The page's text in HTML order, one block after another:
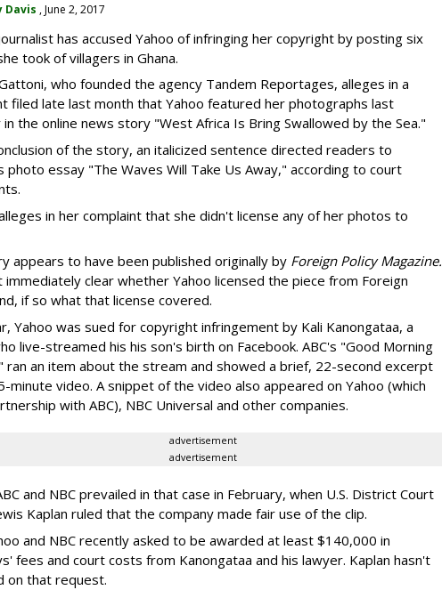
Davis , June 2, 2017
has accused Yahoo of infringing her copyright by posting six
took of villagers in Ghana.
who founded the agency Tandem Reportages, alleges in a
filed late last month that Yahoo featured her photographs last
the online news story "West Africa Is Bring Swallowed by the Sea."
of the story, an italicized sentence directed readers to
photo essay "The Waves Will Take Us Away," according to court
in her complaint that she didn't license any of her photos to
appears to have been published originally by Foreign Policy Magazine.
immediately clear whether Yahoo licensed the piece from Foreign
if so what that license covered.
Yahoo was sued for copyright infringement by Kali Kanongataa, a
live-streamed his his son's birth on Facebook. ABC's "Good Morning
ran an item about the stream and showed a brief, 22-second excerpt
minute video. A snippet of the video also appeared on Yahoo (which
with ABC), NBC Universal and other companies.
advertisement
advertisement
and NBC prevailed in that case in February, when U.S. District Court
Kaplan ruled that the company made fair use of the clip.
and NBC recently asked to be awarded at least $140,000 in
fees and court costs from Kanongataa and his lawyer. Kaplan hasn't
on that request.